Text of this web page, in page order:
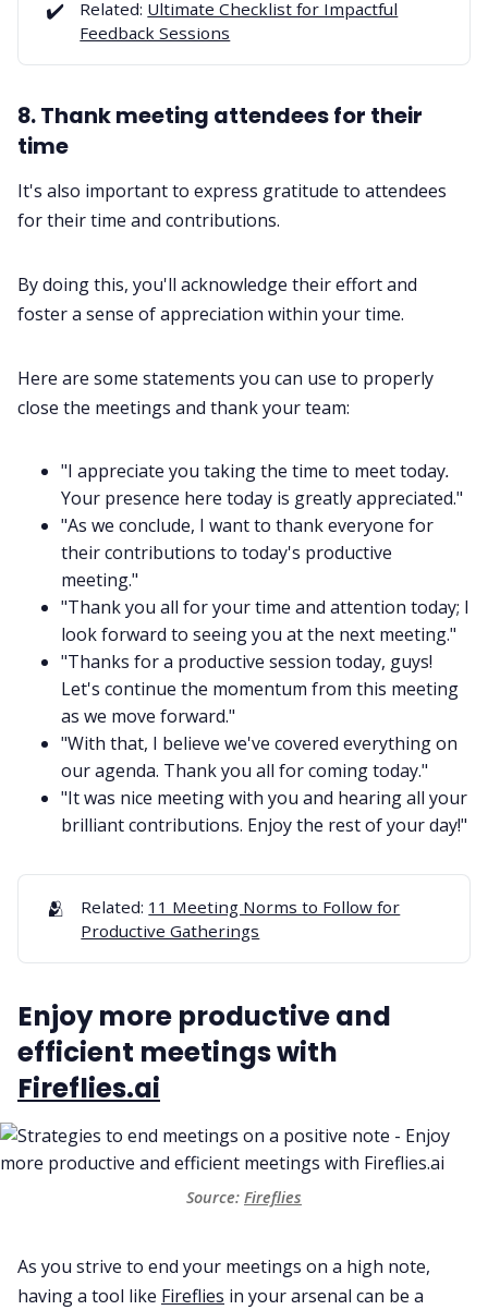
✔️ Related: Ultimate Checklist for Impactful
Feedback Sessions
8. Thank meeting attendees for their
time
It's also important to express gratitude to attendees
for their time and contributions.
By doing this, you'll acknowledge their effort and
foster a sense of appreciation within your time.
Here are some statements you can use to properly
close the meetings and thank your team:
"I appreciate you taking the time to meet today.
Your presence here today is greatly appreciated."
"As we conclude, I want to thank everyone for
their contributions to today's productive
meeting."
"Thank you all for your time and attention today; I
look forward to seeing you at the next meeting."
"Thanks for a productive session today, guys!
Let's continue the momentum from this meeting
as we move forward."
"With that, I believe we've covered everything on
our agenda. Thank you all for coming today."
"It was nice meeting with you and hearing all your
brilliant contributions. Enjoy the rest of your day!"
🫂 Related: 11 Meeting Norms to Follow for
Productive Gatherings
Enjoy more productive and
efficient meetings with
Fireflies.ai
Source: Fireflies
As you strive to end your meetings on a high note,
having a tool like Fireflies in your arsenal can be a